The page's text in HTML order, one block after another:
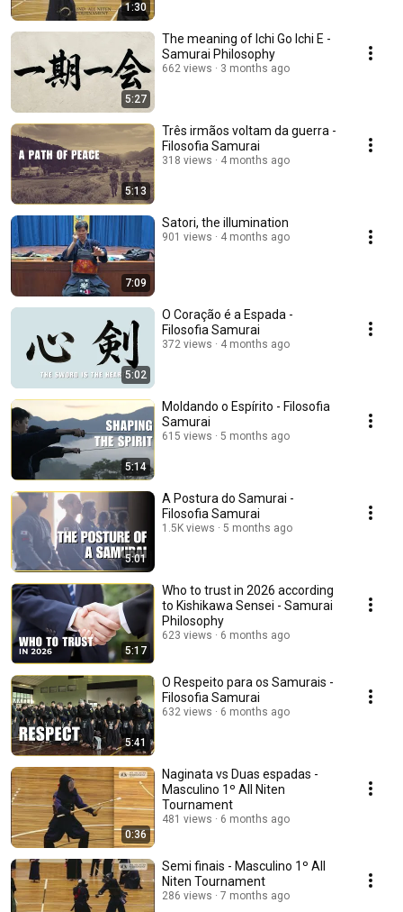
1:30
5:27
The meaning of Ichi Go Ichi E -
Samurai Philosophy
662 views 3 months ago
5:13
Três irmãos voltam da guerra -
Filosofia Samurai
318 views 4 months ago
7:09
Satori, the illumination
901 views 4 months ago
5:02
O Coração é a Espada -
Filosofia Samurai
372 views 4 months ago
5:14
Moldando o Espírito - Filosofia
Samurai
615 views 5 months ago
5:01
A Postura do Samurai -
Filosofia Samurai
1.5K views 5 months ago
5:17
Who to trust in 2026 according
to Kishikawa Sensei - Samurai
Philosophy
623 views 6 months ago
5:41
O Respeito para os Samurais -
Filosofia Samurai
632 views 6 months ago
0:36
Naginata vs Duas espadas -
Masculino 1º All Niten
Tournament
481 views 6 months ago
Semi finais - Masculino 1º All
Niten Tournament
286 views 7 months ago